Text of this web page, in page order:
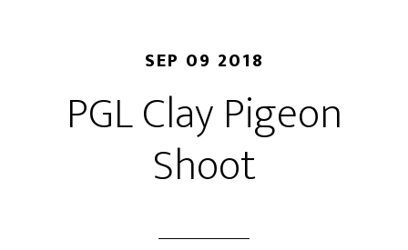
SEP 09 2018
PGL Clay Pigeon
Shoot